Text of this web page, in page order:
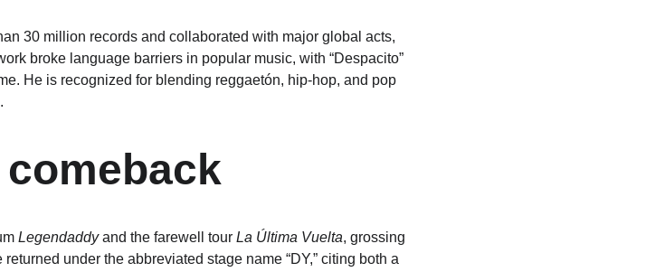
30 million records and collaborated with major global acts,
broke language barriers in popular music, with “Despacito”
He is recognized for blending reggaetón, hip-hop, and pop
Legendaddy and the farewell tour La Última Vuelta, grossing
under the abbreviated stage name “DY,” citing both a